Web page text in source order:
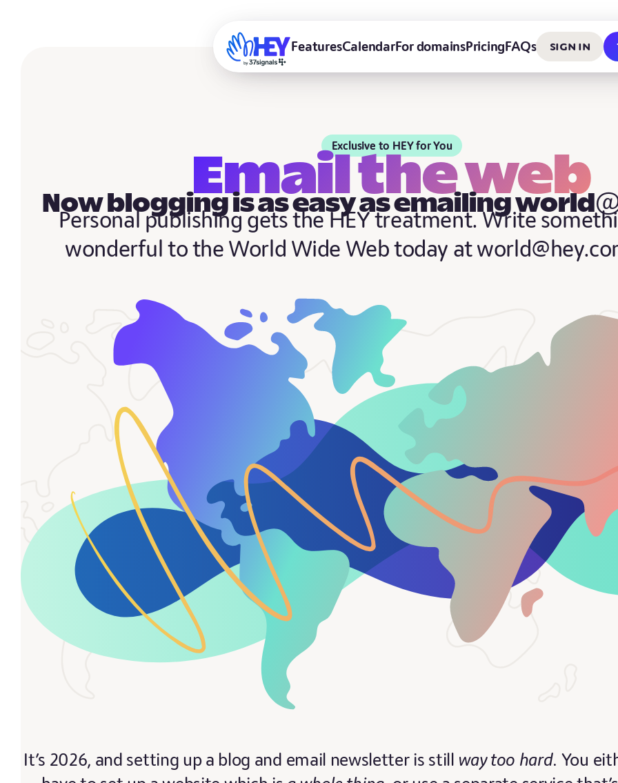
FeaturesCalendarFor domainsPricingFAQs Sign in
Exclusive to HEY for You
Email the web
Now blogging is as easy as emailing
Personal publishing gets the HEY treatment. Write
wonderful to the World Wide Web today at
It’s 2026, and setting up a blog and email newsletter is still way too hard. You